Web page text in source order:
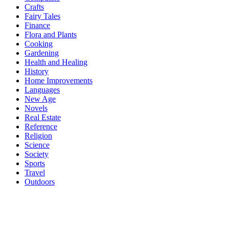
Crafts
Fairy Tales
Finance
Flora and Plants
Cooking
Gardening
Health and Healing
History
Home Improvements
Languages
New Age
Novels
Real Estate
Reference
Religion
Science
Society
Sports
Travel
Outdoors